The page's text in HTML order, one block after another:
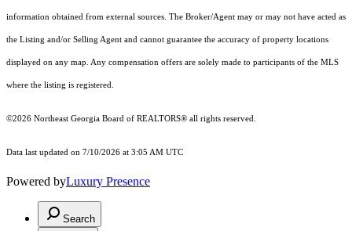
information obtained from external sources. The Broker/Agent may or may not have acted as
the Listing and/or Selling Agent and cannot guarantee the accuracy of property locations
displayed on any map. Any compensation offers are solely made to participants of the MLS
where the listing is registered.
©2026 Northeast Georgia Board of REALTORS® all rights reserved.
Data last updated on 7/10/2026 at 3:05 AM UTC
Powered byLuxury Presence
Search